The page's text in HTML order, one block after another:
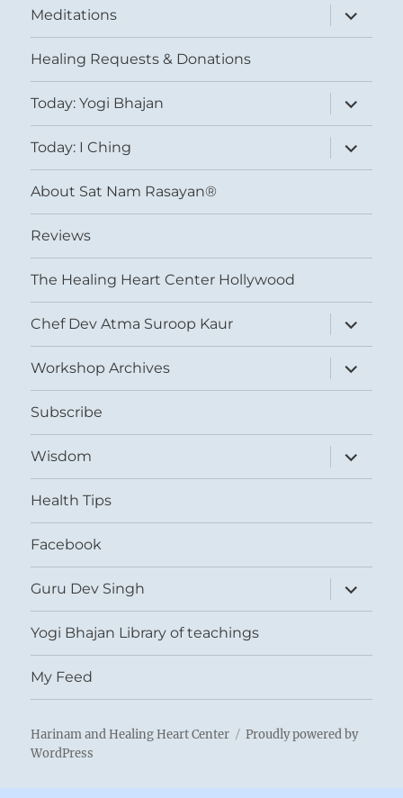
Meditations
expand
child
menu
Healing Requests & Donations
Today: Yogi Bhajan
expand
child
menu
Today: I Ching
expand
child
menu
About Sat Nam Rasayan®
Reviews
The Healing Heart Center Hollywood
Chef Dev Atma Suroop Kaur
expand
child
menu
Workshop Archives
expand
child
menu
Subscribe
Wisdom
expand
child
menu
Health Tips
Facebook
Guru Dev Singh
expand
child
menu
Yogi Bhajan Library of teachings
My Feed
Harinam and Healing Heart Center
Proudly powered by
WordPress